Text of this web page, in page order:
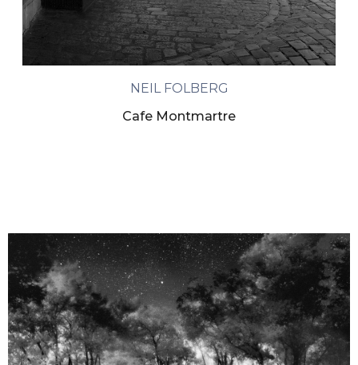
NEIL FOLBERG
Cafe Montmartre